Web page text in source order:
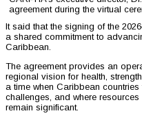
agreement during the virtual
It said that the signing of the
a shared commitment to
Caribbean.
The agreement provides an
regional vision for health,
a time when Caribbean
challenges, and where
remain significant.